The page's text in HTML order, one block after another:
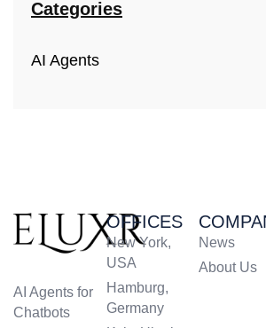
Categories
AI Agents
AI Agents for
Chatbots
OFFICES
New York,
USA
Hamburg,
Germany
News
About Us